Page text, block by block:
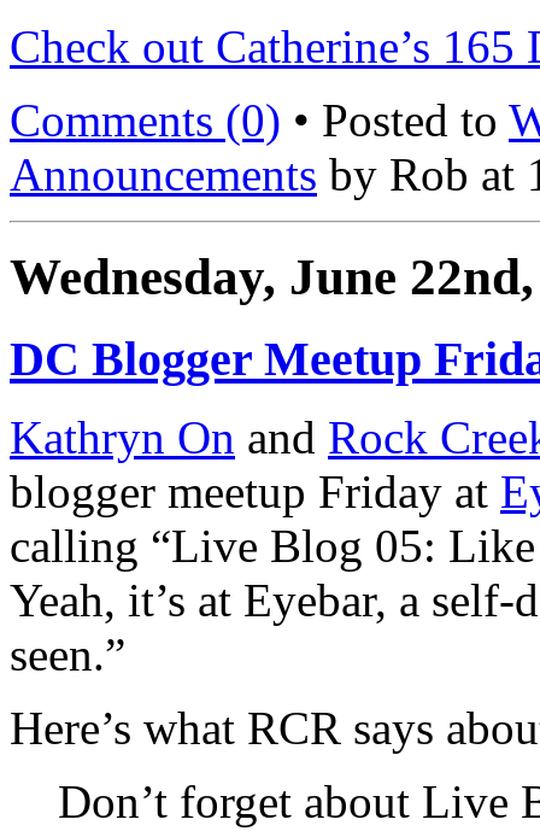
Check out Catherine’s 165
Comments (0) • Posted to
Announcements by Rob at
Wednesday, June
DC Blogger Meetup
Kathryn On and Rock
blogger meetup Friday at
calling “Live Blog 05:
Yeah, it’s at Eyebar, a self-
seen.”
Here’s what RCR says
Don’t forget about Live